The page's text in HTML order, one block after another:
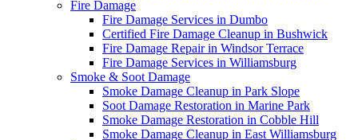
Fire Damage
Fire Damage Services in Dumbo
Certified Fire Damage Cleanup in Bushwick
Fire Damage Repair in Windsor Terrace
Fire Damage Services in Williamsburg
Smoke & Soot Damage
Smoke Damage Cleanup in Park Slope
Soot Damage Restoration in Marine Park
Smoke Damage Restoration in Cobble Hill
Smoke Damage Cleanup in East Williamsburg